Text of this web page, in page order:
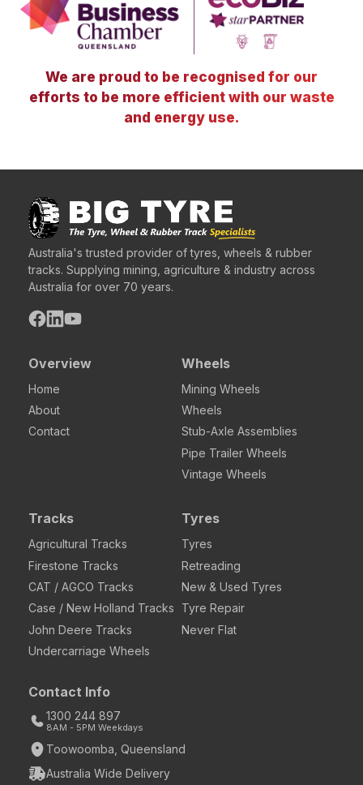
We are proud to be recognised for our
efforts to be more efficient with our waste
and energy use.
Australia's trusted provider of tyres, wheels & rubber
tracks. Supplying mining, agriculture & industry across
Australia for over 70 years.
Overview
Home
About
Contact
Wheels
Mining Wheels
Wheels
Stub-Axle Assemblies
Pipe Trailer Wheels
Vintage Wheels
Tracks
Agricultural Tracks
Firestone Tracks
CAT / AGCO Tracks
Case / New Holland Tracks
John Deere Tracks
Undercarriage Wheels
Tyres
Tyres
Retreading
New & Used Tyres
Tyre Repair
Never Flat
Contact Info
1300 244 897
8AM - 5PM Weekdays
Toowoomba, Queensland
Australia Wide Delivery